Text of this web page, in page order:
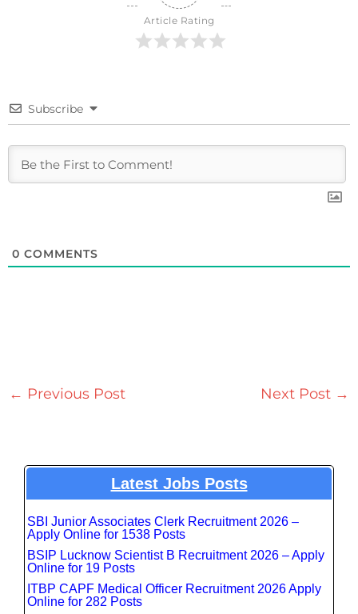
Article Rating
Subscribe
0 COMMENTS
← Previous Post Next Post →
Latest Jobs Posts
SBI Junior Associates Clerk Recruitment 2026 –
Apply Online for 1538 Posts
BSIP Lucknow Scientist B Recruitment 2026 – Apply
Online for 19 Posts
ITBP CAPF Medical Officer Recruitment 2026 Apply
Online for 282 Posts